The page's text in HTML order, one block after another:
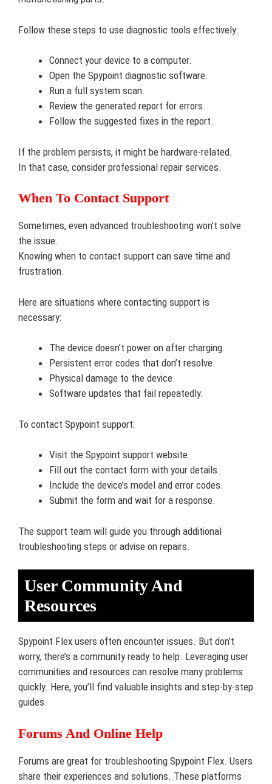
Follow these steps to use diagnostic tools effectively:
Connect your device to a computer.
Open the Spypoint diagnostic software.
Run a full system scan.
Review the generated report for errors.
Follow the suggested fixes in the report.
If the problem persists, it might be hardware-related.
In that case, consider professional repair services.
When To Contact Support
Sometimes, even advanced troubleshooting won’t solve
the issue.
Knowing when to contact support can save time and
frustration.
Here are situations where contacting support is
necessary:
The device doesn’t power on after charging.
Persistent error codes that don’t resolve.
Physical damage to the device.
Software updates that fail repeatedly.
To contact Spypoint support:
Visit the Spypoint support website.
Fill out the contact form with your details.
Include the device’s model and error codes.
Submit the form and wait for a response.
The support team will guide you through additional
troubleshooting steps or advise on repairs.
User Community And
Resources
Spypoint Flex users often encounter issues. But don’t
worry, there’s a community ready to help. Leveraging user
communities and resources can resolve many problems
quickly. Here, you’ll find valuable insights and step-by-step
guides.
Forums And Online Help
Forums are great for troubleshooting Spypoint Flex. Users
share their experiences and solutions. These platforms